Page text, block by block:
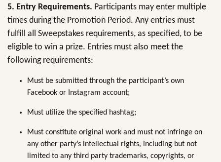
5. Entry Requirements. Participants may enter multiple
times during the Promotion Period. Any entries must
fulfill all Sweepstakes requirements, as specified, to be
eligible to win a prize. Entries must also meet the
following requirements:
Must be submitted through the participant’s own
Facebook or Instagram account;
Must utilize the specified hashtag;
Must constitute original work and must not infringe on
any other party’s intellectual rights, including but not
limited to any third party trademarks, copyrights, or